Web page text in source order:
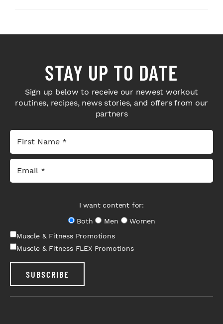
STAY UP TO DATE
Sign up below to receive our newest workout
routines, recipes, news stories, and offers from our
partners
I want content for:
Both
Men
Women
Muscle & Fitness Promotions
Muscle & Fitness FLEX Promotions
SUBSCRIBE